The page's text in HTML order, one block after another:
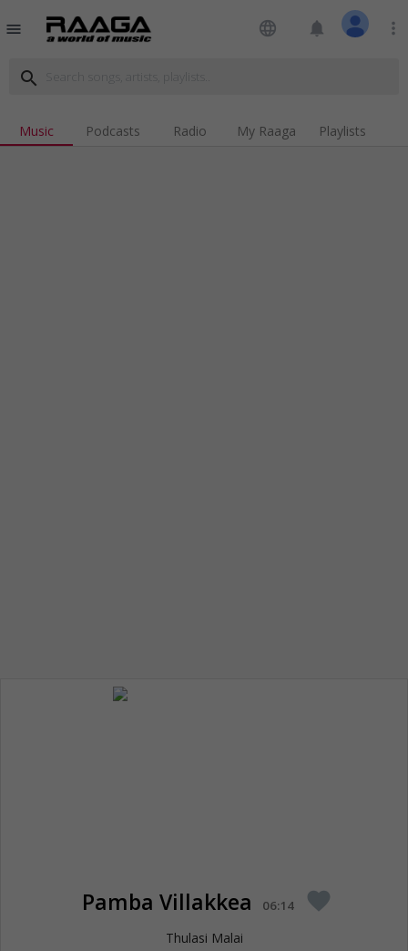
menu language notifications more_vert
search
Music Podcasts Radio My Raaga Playlists
Pamba Villakkea 06:14 favorite
Thulasi Malai